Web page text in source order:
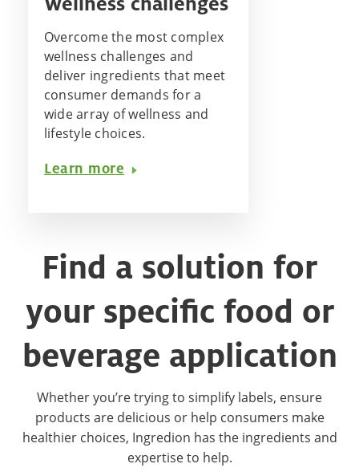
Overcome the most complex
wellness challenges and
deliver ingredients that meet
consumer demands for a
wide array of wellness and
lifestyle choices.
Learn more
Find a solution for
your specific food or
beverage application
Whether you’re trying to simplify labels, ensure
products are delicious or help consumers make
healthier choices, Ingredion has the ingredients and
expertise to help.